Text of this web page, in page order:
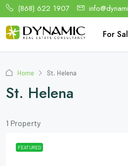
(868) 622 1907
For
Home St. Helena
St. Helena
1 Property
FEATURED